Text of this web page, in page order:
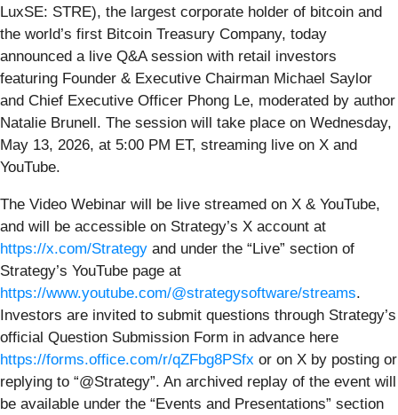
LuxSE: STRE), the largest corporate holder of bitcoin and
the world’s first Bitcoin Treasury Company, today
announced a live Q&A session with retail investors
featuring Founder & Executive Chairman Michael Saylor
and Chief Executive Officer Phong Le, moderated by author
Natalie Brunell. The session will take place on Wednesday,
May 13, 2026, at 5:00 PM ET, streaming live on X and
YouTube.
The Video Webinar will be live streamed on X & YouTube,
and will be accessible on Strategy’s X account at
https://x.com/Strategy and under the “Live” section of
Strategy’s YouTube page at
https://www.youtube.com/@strategysoftware/streams.
Investors are invited to submit questions through Strategy’s
official Question Submission Form in advance here
https://forms.office.com/r/qZFbg8PSfx or on X by posting or
replying to “@Strategy”. An archived replay of the event will
be available under the “Events and Presentations” section